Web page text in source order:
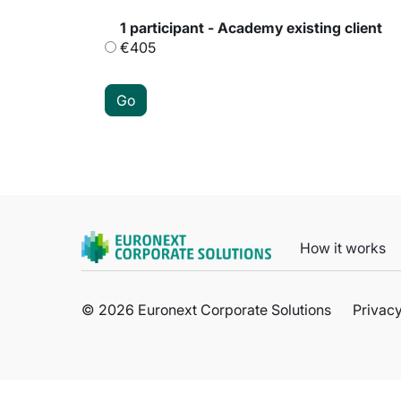
1 participant - Academy existing client
€405
How it works
© 2026 Euronext Corporate Solutions